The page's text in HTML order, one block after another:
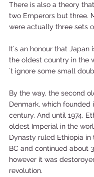
There is also a theory
two Emperors but three.
were actually three sets
It´s an honour that Japan
the oldest country in the
´t ignore some small
By the way, the second
Denmark, which founded
century. And until 1974,
oldest Imperial in the
Dynasty ruled Ethiopia in
BC and continued about
however it was
revolution.